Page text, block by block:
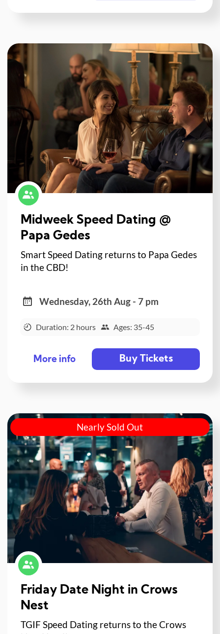
Midweek Speed Dating @
Papa Gedes
Smart Speed Dating returns to Papa Gedes
in the CBD!
Wednesday, 26th Aug - 7 pm
Duration: 2 hours Ages: 35-45
More info Buy Tickets
Nearly Sold Out
Friday Date Night in Crows
Nest
TGIF Speed Dating returns to the Crows